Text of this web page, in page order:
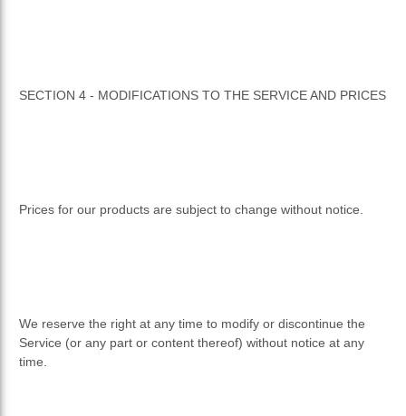
SECTION 4 - MODIFICATIONS TO THE SERVICE AND PRICES
Prices for our products are subject to change without notice.
We reserve the right at any time to modify or discontinue the
Service (or any part or content thereof) without notice at any
time.